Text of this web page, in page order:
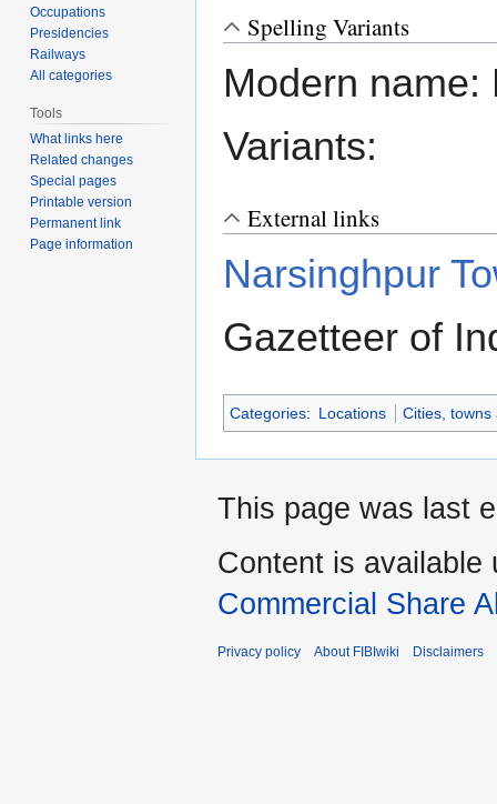
Spelling Variants
Modern name:
Variants:
External links
Narsinghpur
Gazetteer of
Categories: Locations Cities, towns
Occupations
Presidencies
Railways
All categories
Tools
What links here
Related changes
Special pages
Printable version
Permanent link
Page information
This page was last
Content is available
Commercial Share
Privacy policy About FIBIwiki Disclaimers